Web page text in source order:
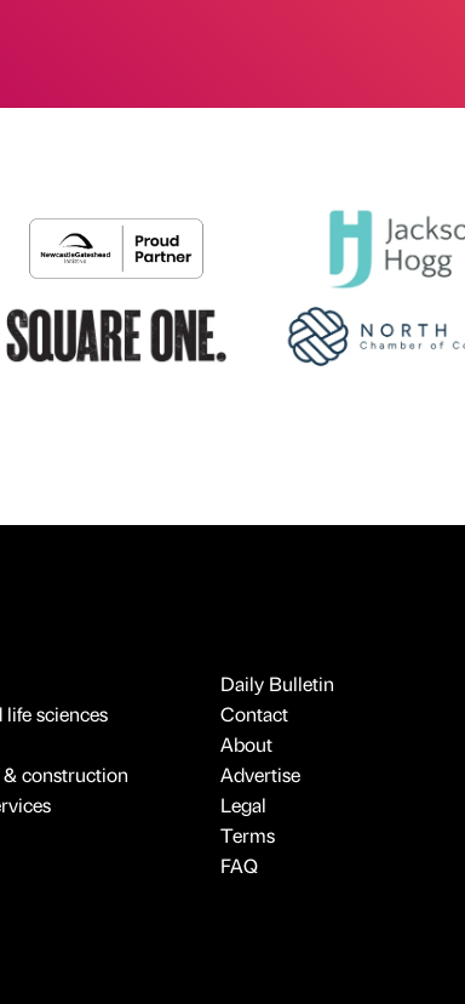
life sciences
construction
Daily Bulletin
Contact
About
Advertise
Legal
Terms
FAQ